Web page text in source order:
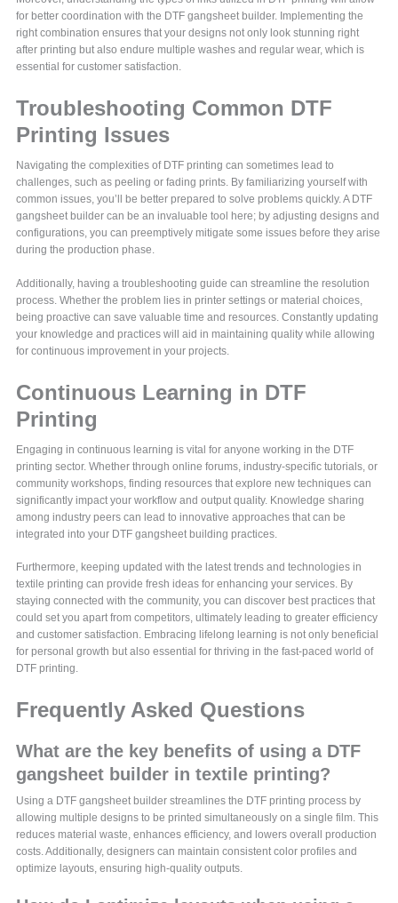
for better coordination with the DTF gangsheet builder. Implementing the
right combination ensures that your designs not only look stunning right
after printing but also endure multiple washes and regular wear, which is
essential for customer satisfaction.
Troubleshooting Common DTF
Printing Issues
Navigating the complexities of DTF printing can sometimes lead to
challenges, such as peeling or fading prints. By familiarizing yourself with
common issues, you’ll be better prepared to solve problems quickly. A DTF
gangsheet builder can be an invaluable tool here; by adjusting designs and
configurations, you can preemptively mitigate some issues before they arise
during the production phase.
Additionally, having a troubleshooting guide can streamline the resolution
process. Whether the problem lies in printer settings or material choices,
being proactive can save valuable time and resources. Constantly updating
your knowledge and practices will aid in maintaining quality while allowing
for continuous improvement in your projects.
Continuous Learning in DTF
Printing
Engaging in continuous learning is vital for anyone working in the DTF
printing sector. Whether through online forums, industry-specific tutorials, or
community workshops, finding resources that explore new techniques can
significantly impact your workflow and output quality. Knowledge sharing
among industry peers can lead to innovative approaches that can be
integrated into your DTF gangsheet building practices.
Furthermore, keeping updated with the latest trends and technologies in
textile printing can provide fresh ideas for enhancing your services. By
staying connected with the community, you can discover best practices that
could set you apart from competitors, ultimately leading to greater efficiency
and customer satisfaction. Embracing lifelong learning is not only beneficial
for personal growth but also essential for thriving in the fast-paced world of
DTF printing.
Frequently Asked Questions
What are the key benefits of using a DTF
gangsheet builder in textile printing?
Using a DTF gangsheet builder streamlines the DTF printing process by
allowing multiple designs to be printed simultaneously on a single film. This
reduces material waste, enhances efficiency, and lowers overall production
costs. Additionally, designers can maintain consistent color profiles and
optimize layouts, ensuring high-quality outputs.